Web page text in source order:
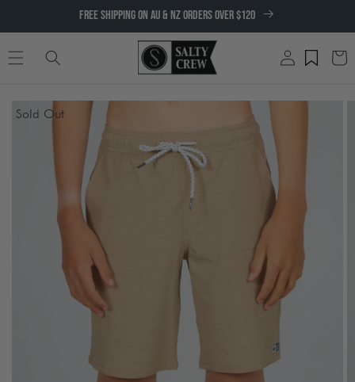
CONTENT
FREE SHIPPING ON AU & NZ ORDERS OVER $120
Log
in
Cart
Sold Out
SKIP TO
PRODUCT
INFORMATION